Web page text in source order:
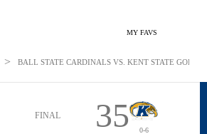
MY FAVS
> BALL STATE CARDINALS VS. KENT STATE
FINAL 35 0-6